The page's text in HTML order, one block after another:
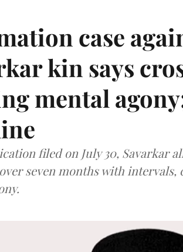
case
kin says
mental
filed on July 30, Savarkar
seven months with intervals,